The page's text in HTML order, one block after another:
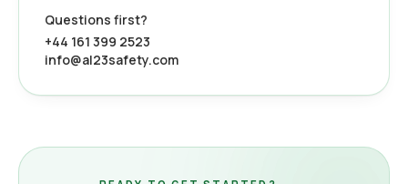
Questions first?
+44 161 399 2523
info@al23safety.com